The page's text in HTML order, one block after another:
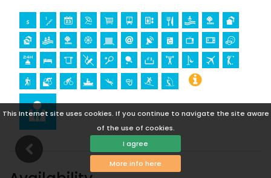
This Internet site uses cookies. If you continue to navigate the site aware
of the use of cookies.
I agree
More info here
hiking, mountain biking, cycling, canoeing, diving,
snorkelling, surfing and windsurfing (within 1000 metres of
the apartment)
golf (Aguilon Golf) (within 5 kilometres of the apartment)